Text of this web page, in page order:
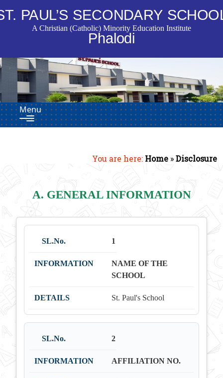
PAUL’S SECONDARY
A Christian (Catholic) Minority Education Institute
Phalodi
Menu
You are here: Home »Disclosure
A. GENERAL INFORMATION
1
NAME OF THE
SCHOOL
St. Paul's School
2
AFFILIATION NO.